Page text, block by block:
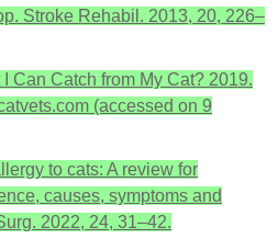
Stroke Rehabil. 2013, 20, 226–
Can Catch from My Cat? 2019.
(accessed on 9
to cats: A review for
causes, symptoms and
2022, 24, 31–42.